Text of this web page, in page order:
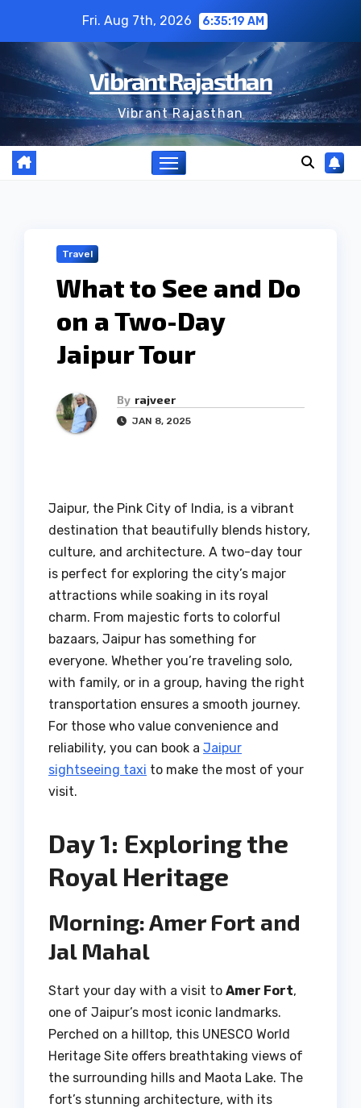
content
Fri. Aug 7th, 2026 6:35:20 AM
Vibrant Rajasthan
Vibrant Rajasthan
Travel
What to See and Do
on a Two-Day
Jaipur Tour
By rajveer
JAN 8, 2025
Jaipur, the Pink City of India, is a vibrant
destination that beautifully blends history,
culture, and architecture. A two-day tour
is perfect for exploring the city’s major
attractions while soaking in its royal
charm. From majestic forts to colorful
bazaars, Jaipur has something for
everyone. Whether you’re traveling solo,
with family, or in a group, having the right
transportation ensures a smooth journey.
For those who value convenience and
reliability, you can book a Jaipur
sightseeing taxi to make the most of your
visit.
Day 1: Exploring the
Royal Heritage
Morning: Amer Fort and
Jal Mahal
Start your day with a visit to Amer Fort,
one of Jaipur’s most iconic landmarks.
Perched on a hilltop, this UNESCO World
Heritage Site offers breathtaking views of
the surrounding hills and Maota Lake. The
fort’s stunning architecture, with its